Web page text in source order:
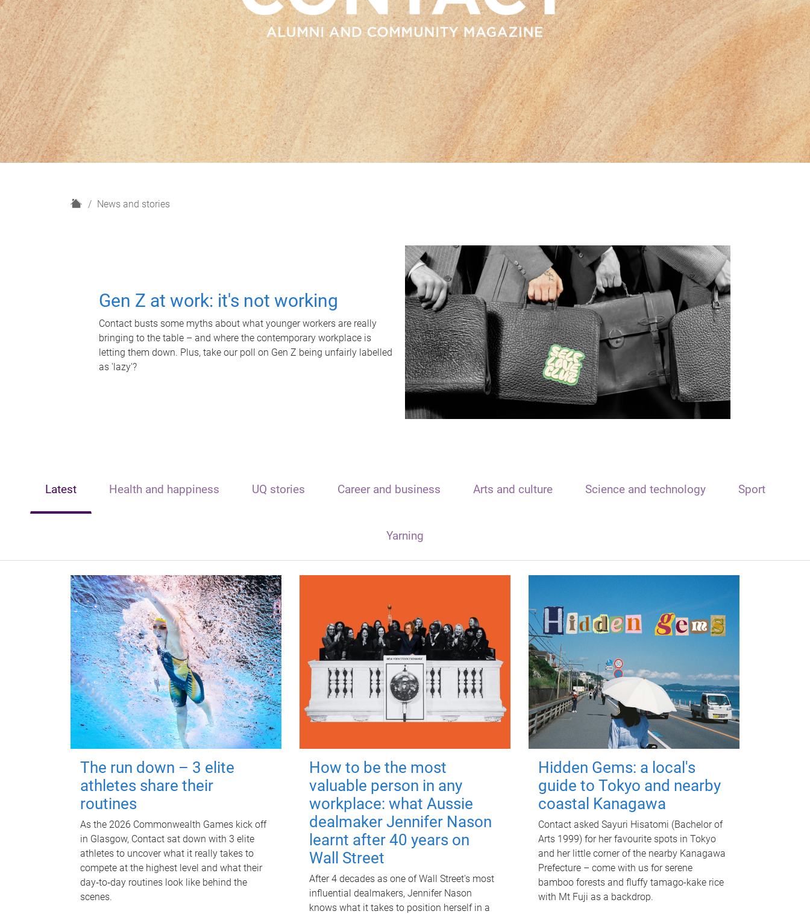
H
News and stories
Gen Z at work: it's not working
Contact busts some myths about what younger workers are really
bringing to the table – and where the contemporary workplace is
letting them down. Plus, take our poll on Gen Z being unfairly labelled
as 'lazy'?
Latest Health and happiness UQ stories Career and business Arts and culture Science and technology Sport
Yarning
The run down – 3 elite
athletes share their
routines
As the 2026 Commonwealth Games kick off
in Glasgow, Contact sat down with 3 elite
athletes to uncover what it really takes to
compete at the highest level and what their
day‑to‑day routines look like behind the
scenes.
How to be the most
valuable person in any
workplace: what Aussie
dealmaker Jennifer Nason
learnt after 40 years on
Wall Street
After 4 decades as one of Wall Street's most
influential dealmakers, Jennifer Nason
knows what it takes to position herself in a
Hidden Gems: a local's
guide to Tokyo and nearby
coastal Kanagawa
Contact asked Sayuri Hisatomi (Bachelor of
Arts 1999) for her favourite spots in Tokyo
and her little corner of the nearby Kanagawa
Prefecture – come with us for serene
bamboo forests and fluffy tamago-kake rice
with Mt Fuji as a backdrop.